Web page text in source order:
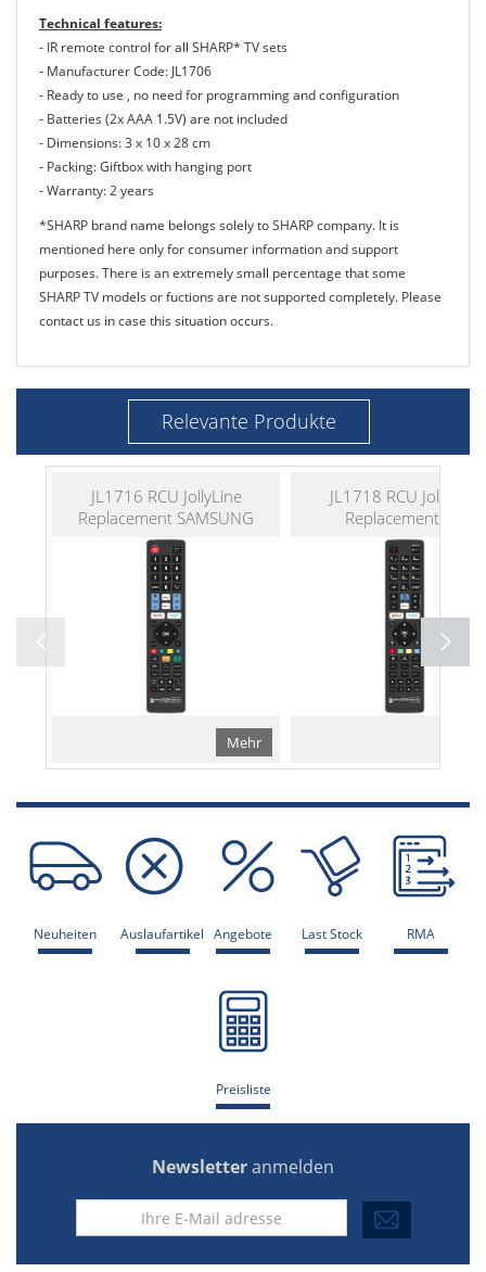
Technical features:
- IR remote control for all SHARP* TV sets
- Manufacturer Code: JL1706
- Ready to use , no need for programming and configuration
- Batteries (2x AAA 1.5V) are not included
- Dimensions: 3 x 10 x 28 cm
- Packing: Giftbox with hanging port
- Warranty: 2 years
*SHARP brand name belongs solely to SHARP company. It is
mentioned here only for consumer information and support
purposes. There is an extremely small percentage that some
SHARP TV models or fuctions are not supported completely. Please
contact us in case this situation occurs.
Relevante Produkte
JL1716 RCU JollyLine
Replacement SAMSUNG
Mehr
JL1718 RCU JollyLine
Replacement LG
Neuheiten Auslaufartikel Angebote Last Stock RMA
Preisliste
Newsletteranmelden